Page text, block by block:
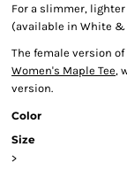
For a slimmer,
(available in White &
The female version of
Women's Maple Tee,
version.
Color
Size
>